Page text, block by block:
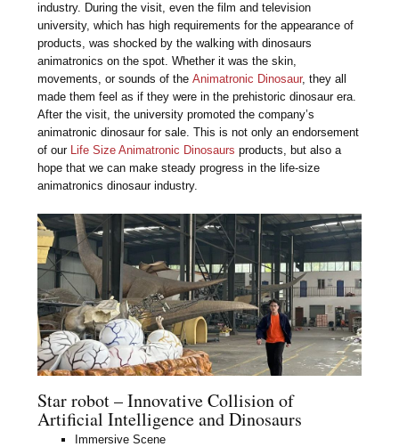
industry. During the visit, even the film and television
university, which has high requirements for the appearance of
products, was shocked by the walking with dinosaurs
animatronics on the spot. Whether it was the skin,
movements, or sounds of theAnimatronic Dinosaur, they all
made them feel as if they were in the prehistoric dinosaur era.
After the visit, the university promoted the company’s
animatronic dinosaur for sale. This is not only an endorsement
of our Life Size Animatronic Dinosaurs products, but also a
hope that we can make steady progress in the life-size
animatronics dinosaur industry.
Star robot – Innovative Collision of
Artificial Intelligence and Dinosaurs
Immersive Scene